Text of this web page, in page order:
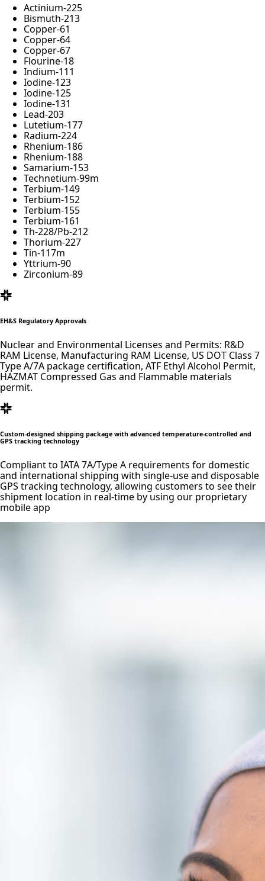
Actinium-225
Bismuth-213
Copper-61
Copper-64
Copper-67
Flourine-18
Indium-111
Iodine-123
Iodine-125
Iodine-131
Lead-203
Lutetium-177
Radium-224
Rhenium-186
Rhenium-188
Samarium-153
Technetium-99m
Terbium-149
Terbium-152
Terbium-155
Terbium-161
Th-228/Pb-212
Thorium-227
Tin-117m
Yttrium-90
Zirconium-89
EH&S Regulatory Approvals
Nuclear and Environmental Licenses and Permits: R&D
RAM License, Manufacturing RAM License, US DOT Class 7
Type A/7A package certification, ATF Ethyl Alcohol Permit,
HAZMAT Compressed Gas and Flammable materials
permit.
Custom-designed shipping package with advanced temperature-controlled and
GPS tracking technology
Compliant to IATA 7A/Type A requirements for domestic
and international shipping with single-use and disposable
GPS tracking technology, allowing customers to see their
shipment location in real-time by using our proprietary
mobile app